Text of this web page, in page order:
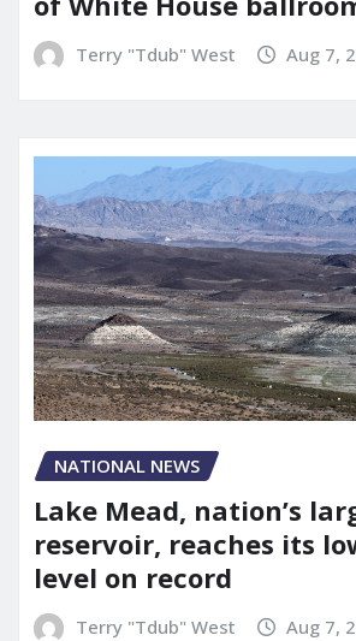
Terry "Tdub" West Aug 7,
NATIONAL NEWS
Lake Mead, nation’s
reservoir, reaches its
level on record
Terry "Tdub" West Aug 7,